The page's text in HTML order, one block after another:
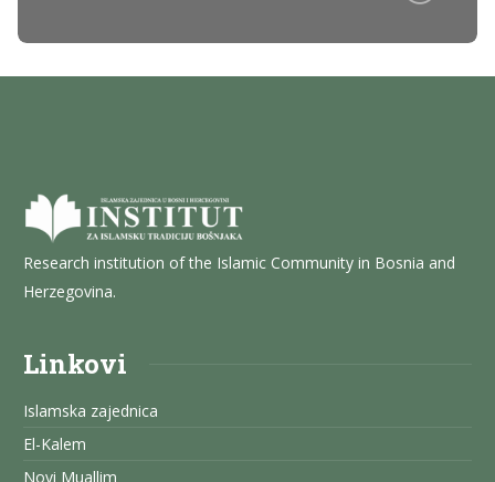
Research institution of the Islamic Community in Bosnia and
Herzegovina.
Linkovi
Islamska zajednica
El-Kalem
Novi Muallim